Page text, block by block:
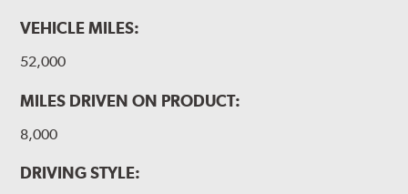
VEHICLE MILES:
52,000
MILES DRIVEN ON PRODUCT:
8,000
DRIVING STYLE: